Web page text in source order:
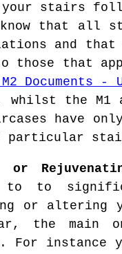
your stairs
that all
and
those that
Documents -
the M1
have
particular
or
to to
or altering
the main
For